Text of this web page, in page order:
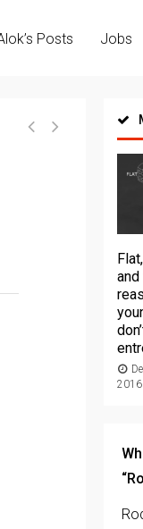
Posts Jobs
2016